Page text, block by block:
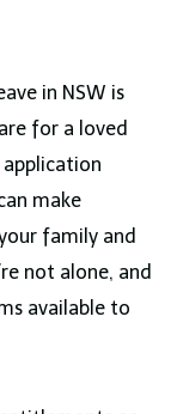
in NSW is
for a loved
make
family and
not alone, and
available to